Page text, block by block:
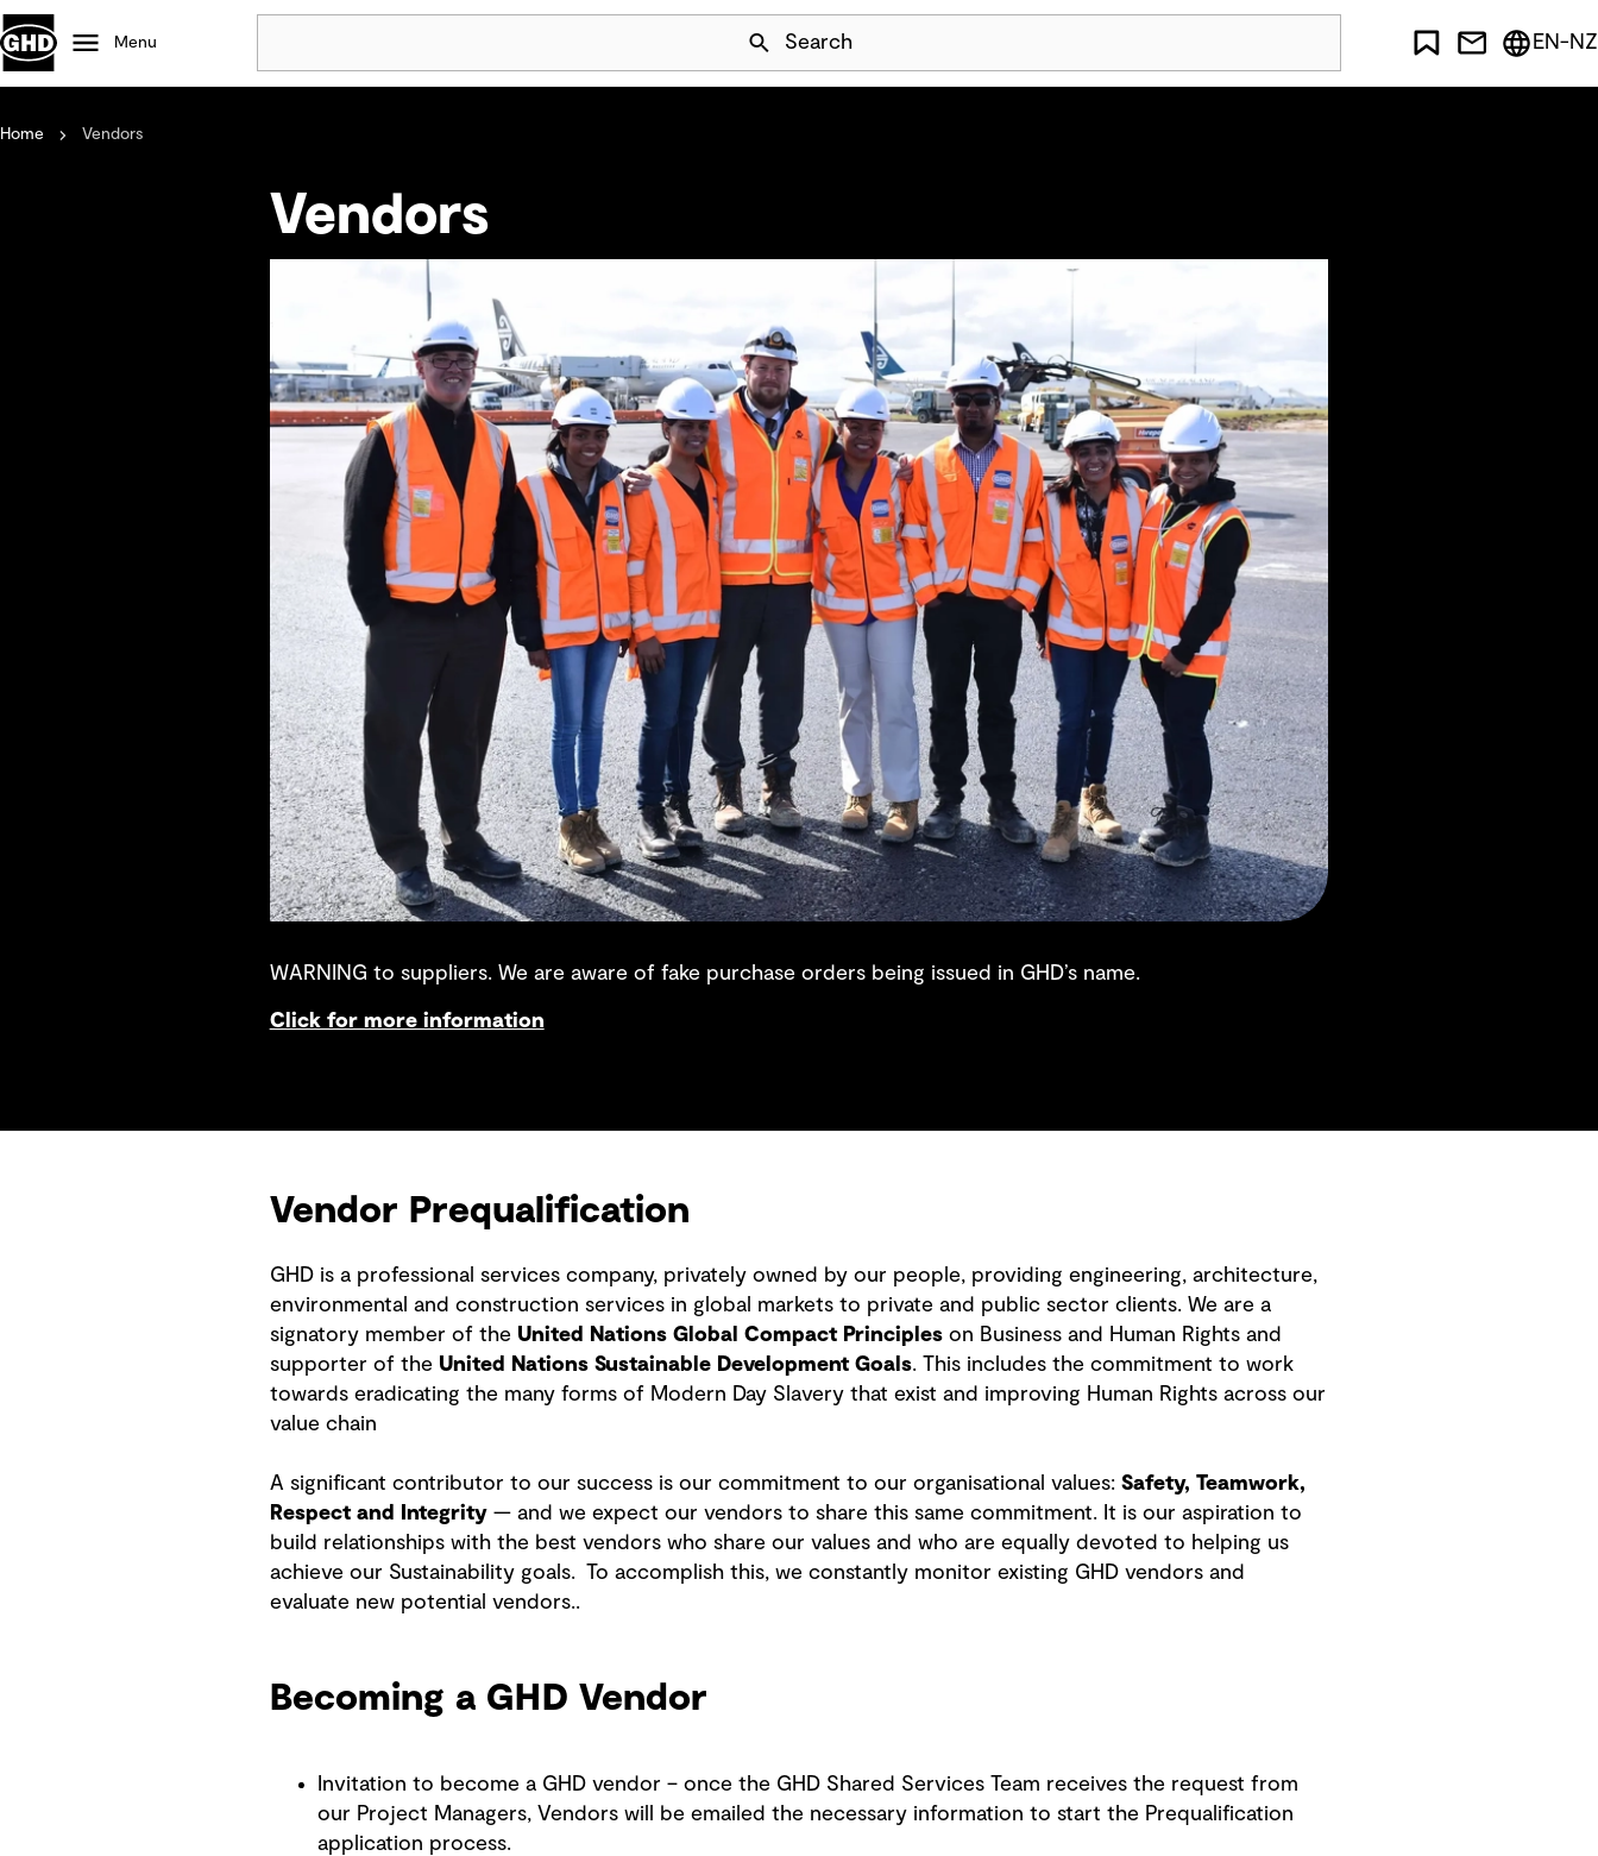
Skip Navigation
Menu Search
Projects
Nature based solutions
EN-NZ
Home Vendors
Vendors
WARNING to suppliers. We are aware of fake purchase orders being issued in GHD’s name.
Click for more information
Vendor Prequalification
GHD is a professional services company, privately owned by our people, providing engineering, architecture,
environmental and construction services in global markets to private and public sector clients. We are a
signatory member of the United Nations Global Compact Principleson Business and Human Rights and
supporter of the United Nations Sustainable Development Goals. This includes the commitment to work
towards eradicating the many forms of Modern Day Slavery that exist and improving Human Rights across our
value chain
A significant contributor to our success is our commitment to our organisational values: Safety, Teamwork,
Respect and Integrity— and we expect our vendors to share this same commitment. It is our aspiration to
build relationships with the best vendors who share our values and who are equally devoted to helping us
achieve our Sustainability goals. To accomplish this, we constantly monitor existing GHD vendors and
evaluate new potential vendors..
Becoming a GHD Vendor
Invitation to become a GHD vendor – once the GHD Shared Services Team receives the request from
our Project Managers, Vendors will be emailed the necessary information to start the Prequalification
application process.